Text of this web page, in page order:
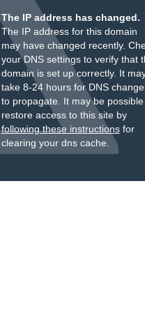
The IP address has changed.
The IP address for this domain
may have changed recently.
your DNS settings to verify that
domain is set up correctly. It
take 8-24 hours for DNS
to propagate. It may be
restore access to this site by
following these instructionsfor
clearing your dns cache.